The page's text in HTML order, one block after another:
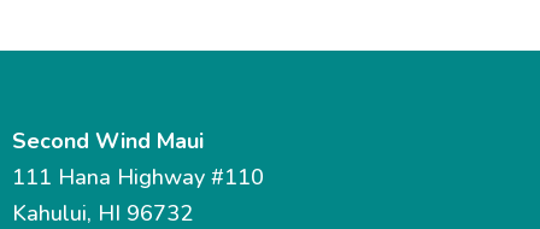
Second Wind Maui
111 Hana Highway #110
Kahului, HI 96732